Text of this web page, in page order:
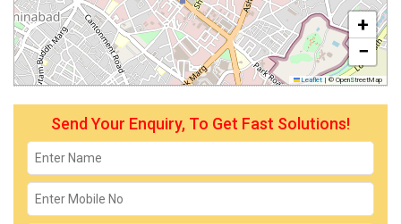
+
−
Leaflet | © OpenStreetMap
Send Your Enquiry, To Get Fast Solutions!